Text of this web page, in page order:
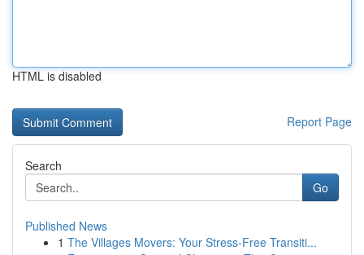
HTML is disabled
Report Page
Search
Go
Published News
1 The Villages Movers: Your Stress-Free Transiti...